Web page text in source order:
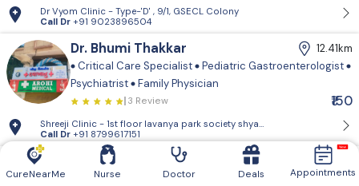
Dr Vyom Clinic - Type-'D' , 9/1, GSECL Colony
Call Dr +91 9023896504
Dr. Bhumi Thakkar
12.41km
Critical Care Specialist Pediatric Gastroenterologist
Psychiatrist Family Physician
3 Review ₹150
Shreeji Clinic - 1st floor lavanya park
Call Dr +91 8799617151
Dr. Afnan Chauhan
13.29km
Family Physician
CureNearMe Nurse Doctor Deals Appointments